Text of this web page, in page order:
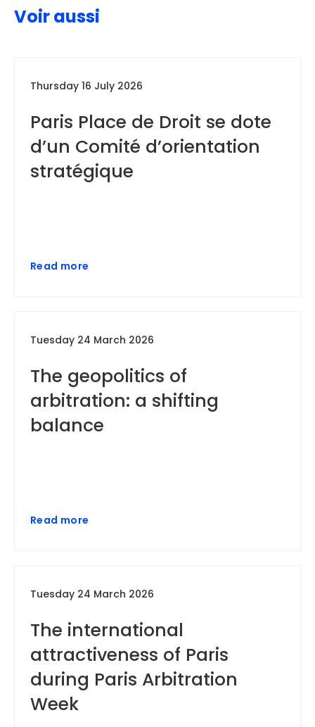
Voir aussi
Thursday 16 July 2026
Paris Place de Droit se dote
d’un Comité d’orientation
stratégique
Read more
Tuesday 24 March 2026
The geopolitics of
arbitration: a shifting
balance
Read more
Tuesday 24 March 2026
The international
attractiveness of Paris
during Paris Arbitration
Week